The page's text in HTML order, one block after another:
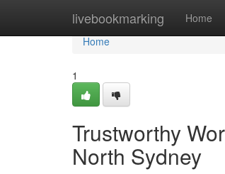
livebookmarking Home
Home
Home
1
Trustworthy
North Sydney